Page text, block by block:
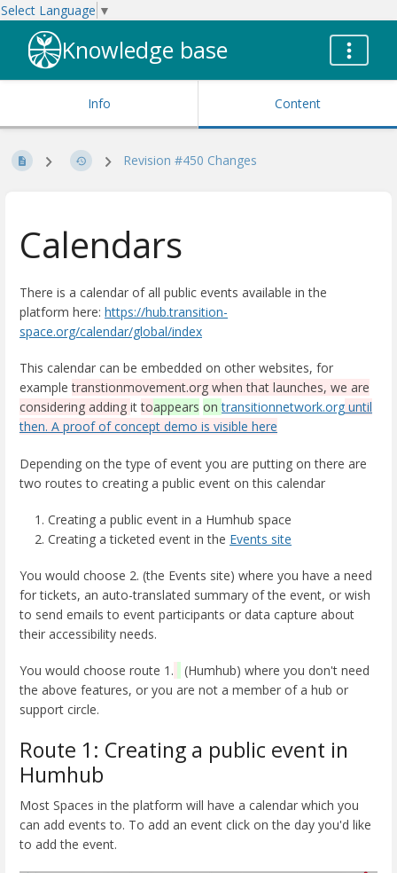
Select Language ▼
Knowledge base
Info Content
Revision #450 Changes
Calendars
There is a calendar of all public events available in the
platform here: https://hub.transition-
space.org/calendar/global/index
This calendar can be embedded on other websites, for
exampletranstionmovement.org when that launches, we are
considering adding ittoappears ontransitionnetwork.org until
then. A proof of concept demo is visible here
Depending on the type of event you are putting on there are
two routes to creating a public event on this calendar
Creating a public event in a Humhub space
Creating a ticketed event in the Events site
You would choose 2. (the Events site) where you have a need
for tickets, an auto-translated summary of the event, or wish
to send emails to event participants or data capture about
their accessibility needs.
You would choose route 1.
(Humhub) where you don't need
the above features, or you are not a member of a hub or
support circle.
Route 1: Creating a public event in
Humhub
Most Spaces in the platform will have a calendar which you
can add events to. To add an event click on the day you'd like
to add the event.